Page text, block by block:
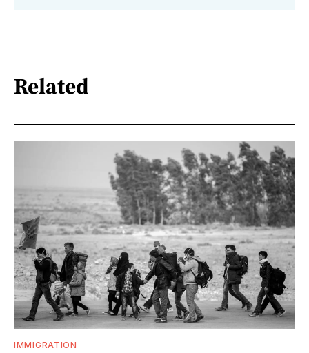
Related
IMMIGRATION